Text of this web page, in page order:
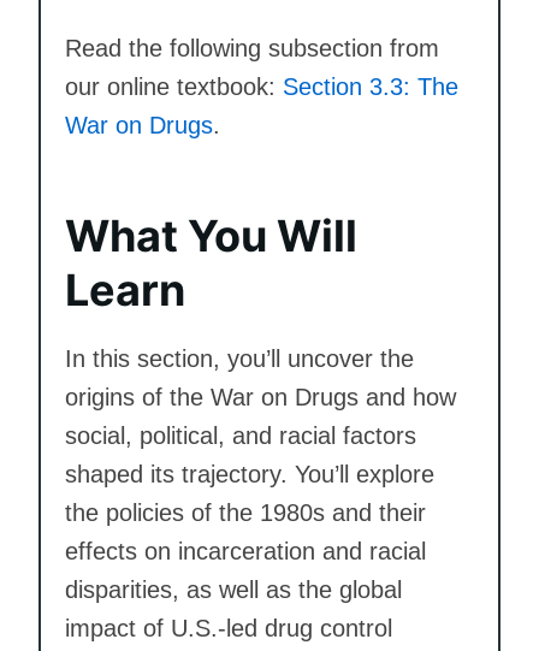
Read the following subsection from
our online textbook: Section 3.3: The
War on Drugs.
What You Will
Learn
In this section, you’ll uncover the
origins of the War on Drugs and how
social, political, and racial factors
shaped its trajectory. You’ll explore
the policies of the 1980s and their
effects on incarceration and racial
disparities, as well as the global
impact of U.S.-led drug control